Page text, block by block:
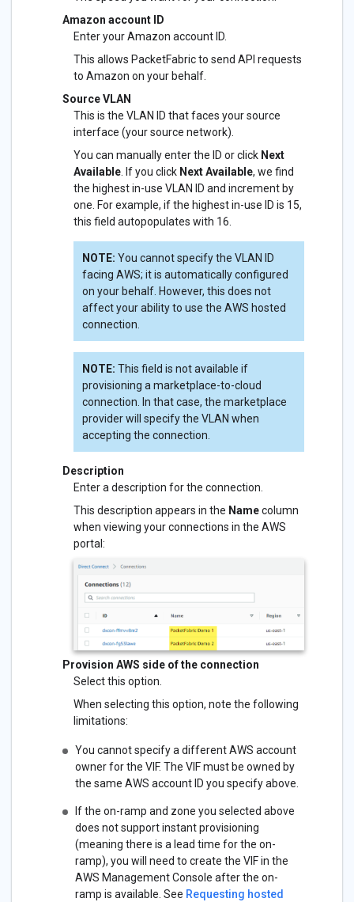
Amazon account ID
Enter your Amazon account ID.
This allows PacketFabric to send API requests
to Amazon on your behalf.
Source VLAN
This is the VLAN ID that faces your source
interface (your source network).
You can manually enter the ID or click Next
Available. If you click Next Available, we find
the highest in-use VLAN ID and increment by
one. For example, if the highest in-use ID is 15,
this field autopopulates with 16.
NOTE: You cannot specify the VLAN ID
facing AWS; it is automatically configured
on your behalf. However, this does not
affect your ability to use the AWS hosted
connection.
NOTE: This field is not available if
provisioning a marketplace-to-cloud
connection. In that case, the marketplace
provider will specify the VLAN when
accepting the connection.
Description
Enter a description for the connection.
This description appears in the Namecolumn
when viewing your connections in the AWS
portal:
Provision AWS side of the connection
Select this option.
When selecting this option, note the following
limitations:
You cannot specify a different AWS account
owner for the VIF. The VIF must be owned by
the same AWS account ID you specify above.
If the on-ramp and zone you selected above
does not support instant provisioning
(meaning there is a lead time for the on-
ramp), you will need to create the VIF in the
AWS Management Console after the on-
ramp is available. See Requesting hosted